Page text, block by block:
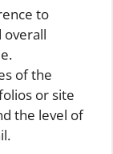
to
overall
of the
or site
the level of